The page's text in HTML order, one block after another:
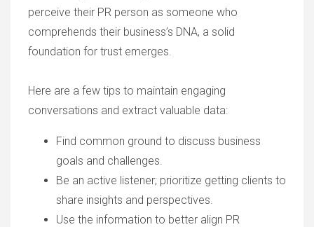
perceive their PR person as someone who
comprehends their business’s DNA, a solid
foundation for trust emerges.
Here are a few tips to maintain engaging
conversations and extract valuable data:
Find common ground to discuss business
goals and challenges.
Be an active listener; prioritize getting clients to
share insights and perspectives.
Use the information to better align PR